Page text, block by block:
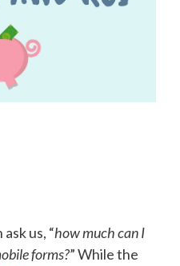
us, “how much can I
forms?” While the